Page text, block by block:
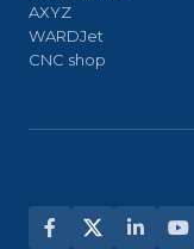
AXYZ
WARDJet
CNC shop